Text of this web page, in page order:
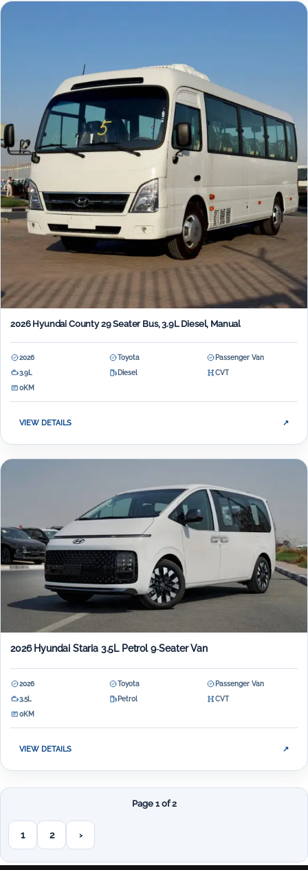
2026 Hyundai County 29 Seater Bus, 3.9L Diesel, Manual
2026 Toyota
Passenger Van
3.9L
Diesel
CVT
0KM
VIEW DETAILS ↗
2026 Hyundai Staria 3.5L Petrol 9‑Seater Van
2026 Toyota
Passenger Van
3.5L
Petrol
CVT
0KM
VIEW DETAILS ↗
Page 1 of 2
1 2 ›Next page